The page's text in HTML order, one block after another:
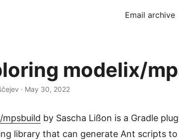
Email archive
modelix/
· May 30, 2022
mpsbuild by Sascha Lißon is a Gradle
library that can generate Ant scripts